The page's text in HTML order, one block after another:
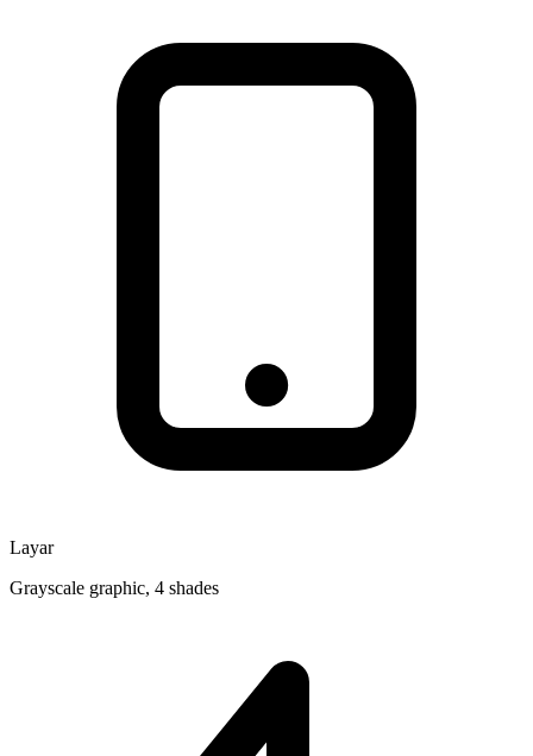
Layar
Grayscale graphic, 4 shades